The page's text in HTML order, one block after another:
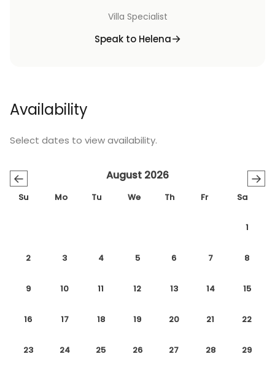
Villa Specialist
Speak to Helena
Availability
Select dates to view availability.
← →
August 2026
Su Mo Tu We Th Fr Sa
1
2 3 4 5 6 7 8
9 10 11 12 13 14 15
16 17 18 19 20 21 22
23 24 25 26 27 28 29